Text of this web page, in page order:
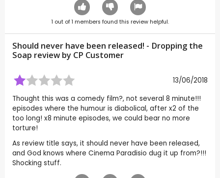
1 out of1 members found this review helpful.
Should never have been released! - Dropping the
Soap review by CP Customer
13/06/2018
Thought this was a comedy film?, not several 8 minute!!!
episodes where the humour is diabolical, after x2 of the
too long! x8 minute episodes, we could bear no more
torture!
As review title says, it should never have been released,
and God knows where Cinema Paradisio dug it up from?!!!
Shocking stuff.